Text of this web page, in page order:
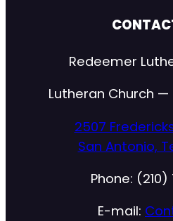
Redeemer
Lutheran Church —
2507
San Antonio,
Phone: (210)
E-mail: